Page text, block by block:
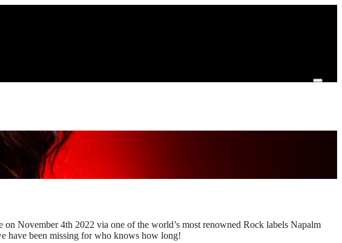
November 4th 2022 via one of the world’s most renowned Rock labels Napalm
have been missing for who knows how long!